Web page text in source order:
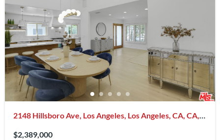
2148 Hillsboro Ave, Los Angeles, Los Angeles, CA, CA,
$2,389,000